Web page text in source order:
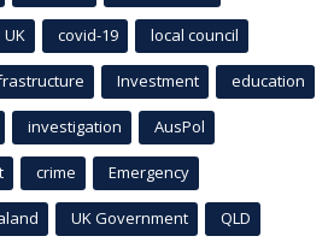
UK covid-19 local council
Investment education
investigation AusPol
crime Emergency
UK Government QLD